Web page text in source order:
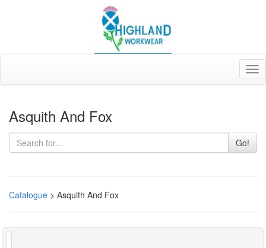
Asquith And Fox
Go!
Catalogue > Asquith And Fox